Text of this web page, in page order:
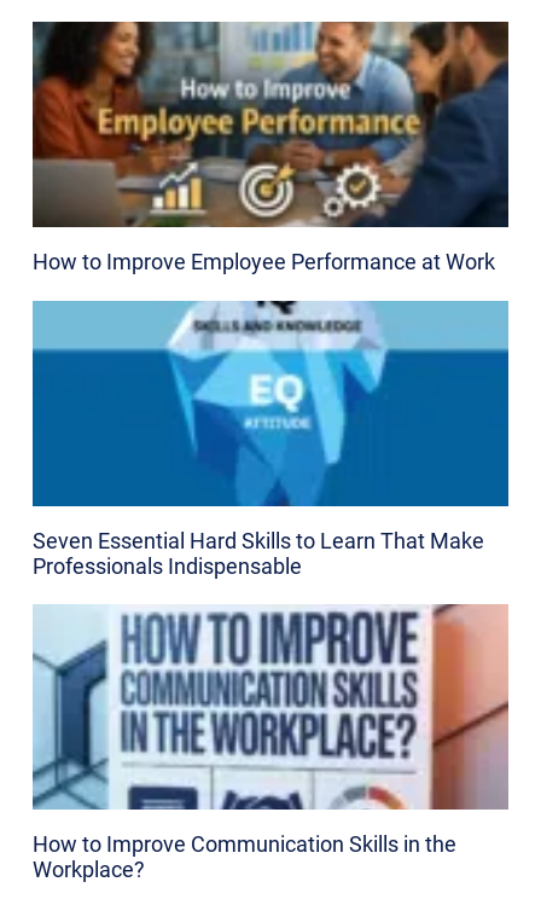
How to Improve Employee Performance at Work
Seven Essential Hard Skills to Learn That Make
Professionals Indispensable
How to Improve Communication Skills in the
Workplace​?